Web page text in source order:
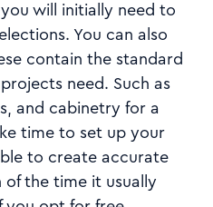
will initially need to
You can also
contain the standard
need. Such as
and cabinetry for a
time to set up your
to create accurate
the time it usually